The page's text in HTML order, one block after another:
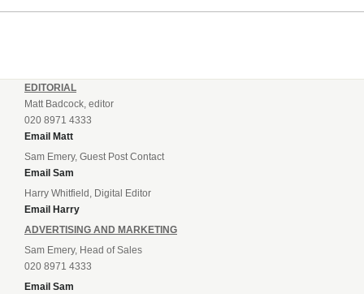
EDITORIAL
Matt Badcock, editor
020 8971 4333
Email Matt
Sam Emery, Guest Post Contact
Email Sam
Harry Whitfield, Digital Editor
Email Harry
ADVERTISING AND MARKETING
Sam Emery, Head of Sales
020 8971 4333
Email Sam